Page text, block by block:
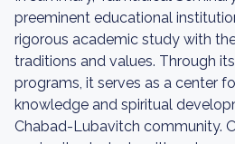
preeminent educational
rigorous academic study with
traditions and values. Through
programs, it serves as a center
knowledge and spiritual
Chabad-Lubavitch community.